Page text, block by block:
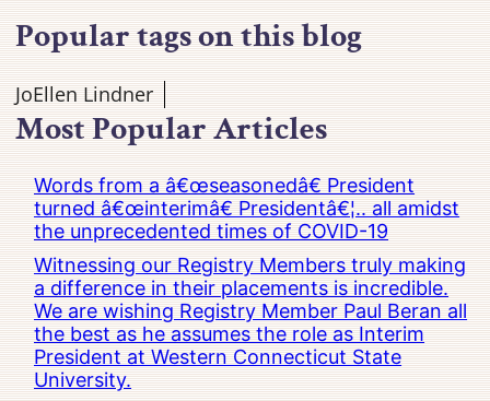
Popular tags on this blog
JoEllen Lindner
Most Popular Articles
Words from a â€œseasonedâ€ President
turned â€œinterimâ€ Presidentâ€¦.. all amidst
the unprecedented times of COVID-19
Witnessing our Registry Members truly making
a difference in their placements is incredible.
We are wishing Registry Member Paul Beran all
the best as he assumes the role as Interim
President at Western Connecticut State
University.